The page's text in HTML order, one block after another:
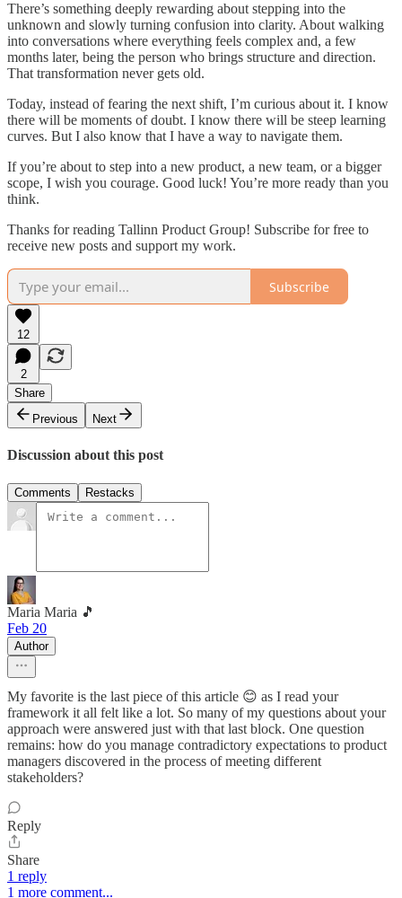
There’s something deeply rewarding about stepping into the
unknown and slowly turning confusion into clarity. About walking
into conversations where everything feels complex and, a few
months later, being the person who brings structure and direction.
That transformation never gets old.
Today, instead of fearing the next shift, I’m curious about it. I know
there will be moments of doubt. I know there will be steep learning
curves. But I also know that I have a way to navigate them.
If you’re about to step into a new product, a new team, or a bigger
scope, I wish you courage. Good luck! You’re more ready than you
think.
Thanks for reading Tallinn Product Group! Subscribe for free to
receive new posts and support my work.
Subscribe
12
2
Share
Previous
Next
Discussion about this post
Comments Restacks
Maria Maria 🎵
Feb 20
Author
My favorite is the last piece of this article 😊 as I read your
framework it all felt like a lot. So many of my questions about your
approach were answered just with that last block. One question
remains: how do you manage contradictory expectations to product
managers discovered in the process of meeting different
stakeholders?
Reply
Share
1 reply
1 more comment...